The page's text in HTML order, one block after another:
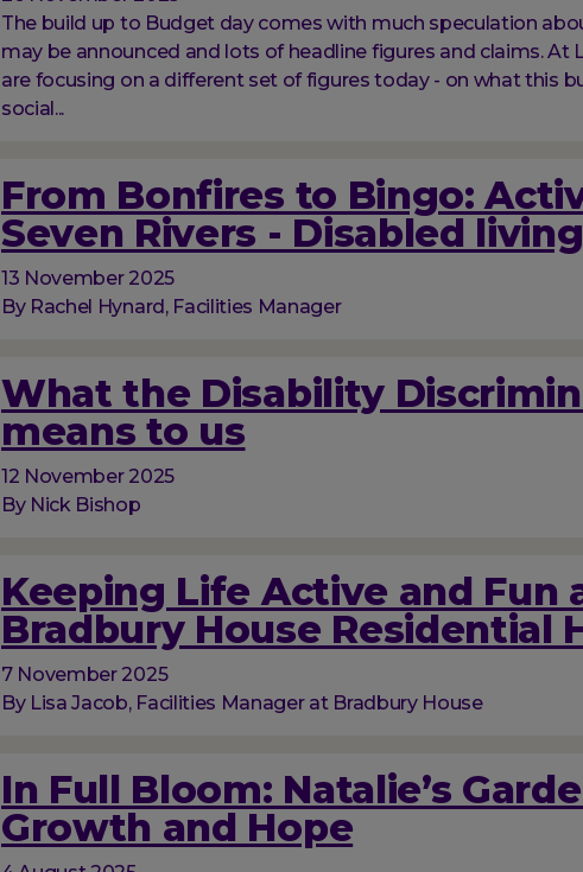
The build up to Budget day comes with much speculation
may be announced and lots of headline figures and claims. At
are focusing on a different set of figures today - on what this
social...
From Bonfires to Bingo:
Seven Rivers - Disabled living
13 November 2025
By Rachel Hynard, Facilities Manager
What the Disability
means to us
12 November 2025
By Nick Bishop
Keeping Life Active and Fun
Bradbury House Residential
7 November 2025
By Lisa Jacob, Facilities Manager at Bradbury House
In Full Bloom: Natalie’s
Growth and Hope